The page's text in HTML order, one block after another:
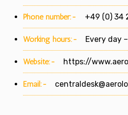
Phone number:- +49 (0) 34
Working hours:- Every day
Website:- https://
Email:-